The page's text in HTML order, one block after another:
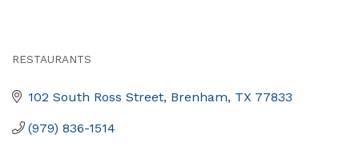
RESTAURANTS
102 South Ross Street Brenham TX 77833
(979) 836-1514